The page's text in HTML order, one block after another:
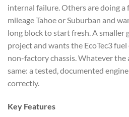
internal failure. Others are doing a
mileage Tahoe or Suburban and
long block to start fresh. A smaller
project and wants the EcoTec3
non-factory chassis. Whatever
same: a tested, documented
correctly.
Key Features